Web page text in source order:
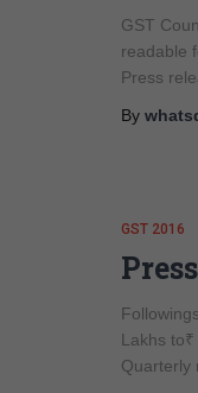
GST
readable
Press
By
GST 2016
Lakhs
Quarterly